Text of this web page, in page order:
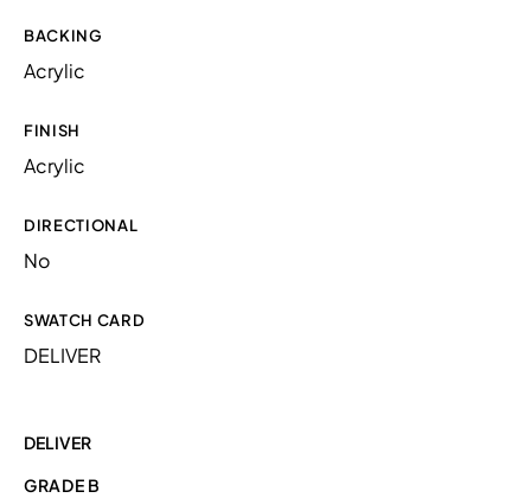
BACKING
Acrylic
FINISH
Acrylic
DIRECTIONAL
No
SWATCH CARD
DELIVER
DELIVER
GRADE B